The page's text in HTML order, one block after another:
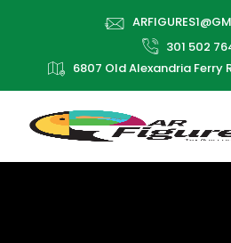
301 502
6807 Old Alexandria Ferry